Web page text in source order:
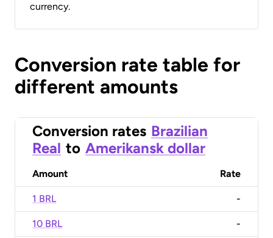
currency.
Conversion rate table for
different amounts
Conversion rates Brazilian
Real to Amerikansk dollar
Amount Rate
1 BRL -
10 BRL -